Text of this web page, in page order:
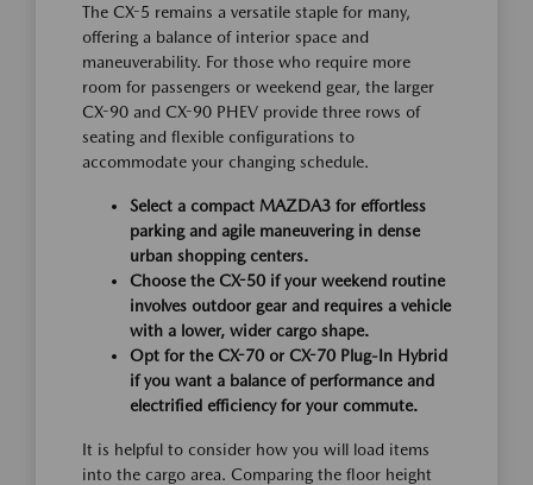
The CX-5 remains a versatile staple for many,
offering a balance of interior space and
maneuverability. For those who require more
room for passengers or weekend gear, the larger
CX-90 and CX-90 PHEV provide three rows of
seating and flexible configurations to
accommodate your changing schedule.
Select a compact MAZDA3 for effortless
parking and agile maneuvering in dense
urban shopping centers.
Choose the CX-50 if your weekend routine
involves outdoor gear and requires a vehicle
with a lower, wider cargo shape.
Opt for the CX-70 or CX-70 Plug-In Hybrid
if you want a balance of performance and
electrified efficiency for your commute.
It is helpful to consider how you will load items
into the cargo area. Comparing the floor height